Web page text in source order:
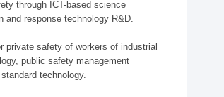
through ICT-based science
and response technology R&D.
private safety of workers of industrial
public safety management
technology.